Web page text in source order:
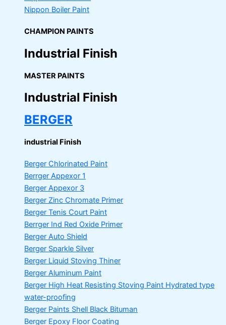
Nippon Boiler Paint
CHAMPION PAINTS
Industrial Finish
MASTER PAINTS
Industrial Finish
BERGER
industrial Finish
Berger Chlorinated Paint
Berrger Appexor 1
Berger Appexor 3
Berger Zinc Chromate Primer
Berger Tenis Court Paint
Berrger Ind Red Oxide Primer
Berger Auto Shield
Berger Sparkle Silver
Berger Liquid Stoving Thiner
Berger Aluminum Paint
Berger High Heat Resisting Stoving Paint Hydrated type
water-proofing
Berger Paints Shell Black Bituman
Berger Epoxy Floor Coating